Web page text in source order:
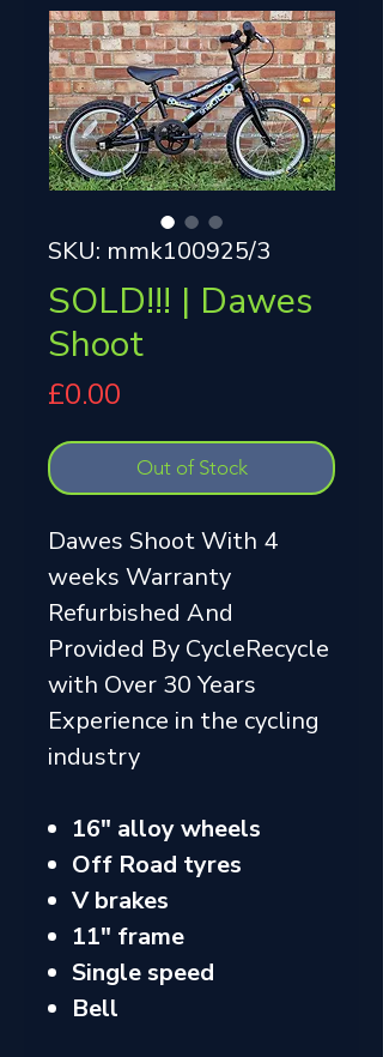
SKU: mmk100925/3
SOLD!!! | Dawes
Shoot
£0.00
Out of Stock
Dawes Shoot With 4
weeks Warranty
Refurbished And
Provided By CycleRecycle
with Over 30 Years
Experience in the cycling
industry
16" alloy wheels
Off Road tyres
V brakes
11" frame
Single speed
Bell